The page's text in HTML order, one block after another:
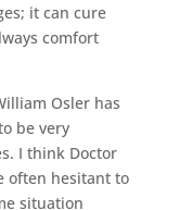
it can cure
comfort
Osler has
be very
I think Doctor
often hesitant to
situation